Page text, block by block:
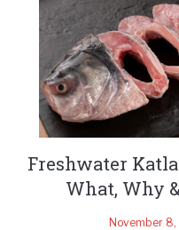
Freshwater
What, Why
November 8,